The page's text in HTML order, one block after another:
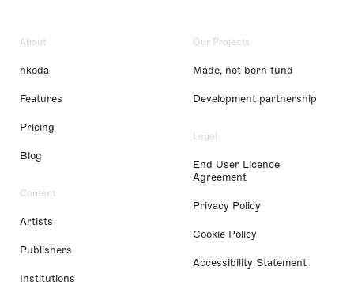
About
nkoda
Features
Pricing
Blog
Content
Artists
Publishers
Institutions
Our Projects
Made, not born fund
Development partnership
Legal
End User Licence
Agreement
Privacy Policy
Cookie Policy
Accessibility Statement